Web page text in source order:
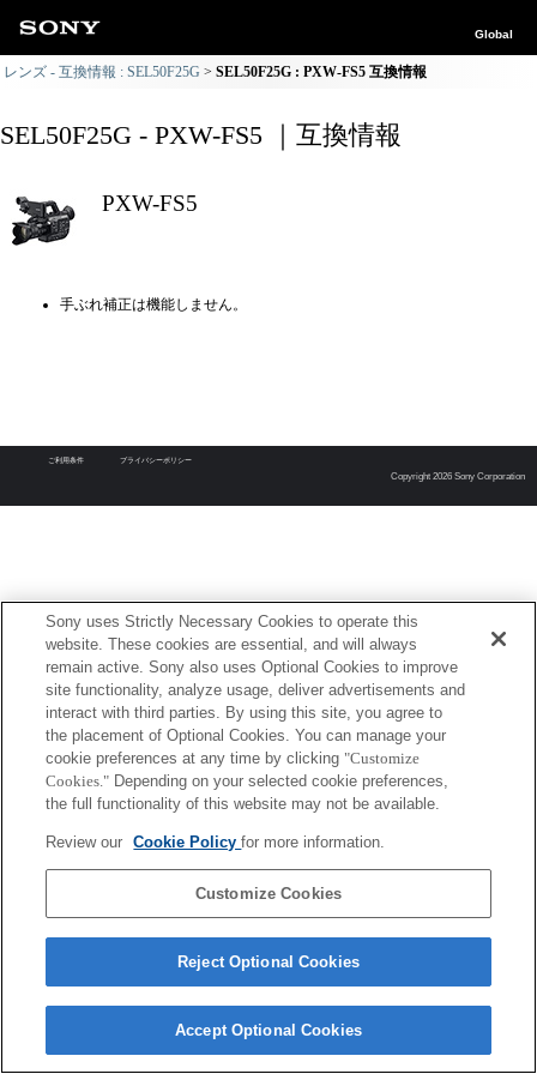
Global
レンズ - 互換情報 : SEL50F25G SEL50F25G : PXW-FS5 互換情報
SEL50F25G - PXW-FS5 ｜互換情報
PXW-FS5
手ぶれ補正は機能しません。
ご利用条件 プライバシーポリシー
Copyright 2026 Sony Corporation
Sony uses Strictly Necessary Cookies to operate this
website. These cookies are essential, and will always
remain active. Sony also uses Optional Cookies to improve
site functionality, analyze usage, deliver advertisements and
interact with third parties. By using this site, you agree to
the placement of Optional Cookies. You can manage your
cookie preferences at any time by clicking "Customize
Cookies." Depending on your selected cookie preferences,
the full functionality of this website may not be available.
Review our Cookie Policyfor more information.
Customize Cookies
Reject Optional Cookies
Accept Optional Cookies